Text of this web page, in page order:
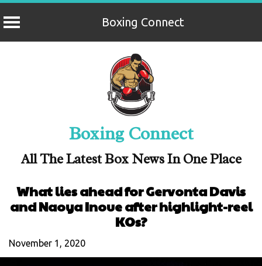
Boxing Connect
Boxing Connect
All The Latest Box News In One Place
What lies ahead for Gervonta Davis
and Naoya Inoue after highlight-reel
KOs?
November 1, 2020